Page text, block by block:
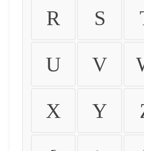
R S
U V
X Y